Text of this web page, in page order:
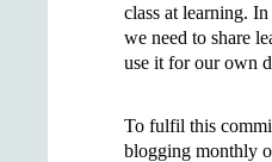
class at learning.
we need to share
use it for our own
To fulfil this
blogging monthly